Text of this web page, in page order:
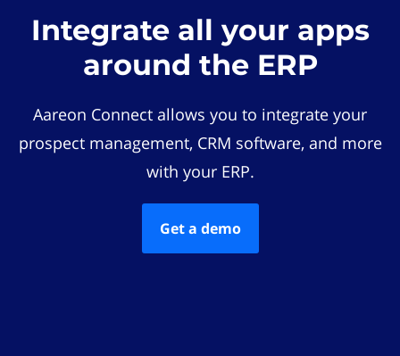
Integrate all your apps
around the ERP
Aareon Connect allows you to integrate your
prospect management, CRM software, and more
with your ERP.
Get a demo